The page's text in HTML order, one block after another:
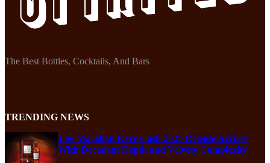
The Best Bottles, Cocktails, And Bars
TRENDING NEWS
The Macallan Rare Cask 2025 Release Arrives
With Decadent Depth and Velvety Complexity